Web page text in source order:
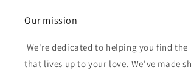
Our mission
We're dedicated to helping you find the
that lives up to your love. We've made